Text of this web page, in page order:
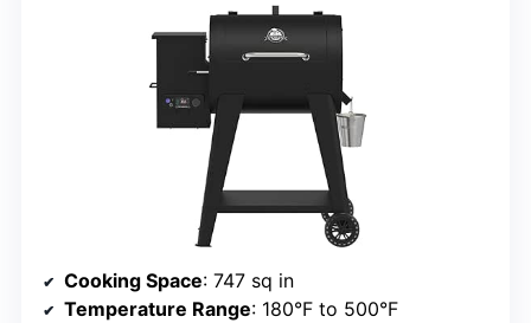
Cooking Space: 747 sq in
Temperature Range: 180°F to 500°F